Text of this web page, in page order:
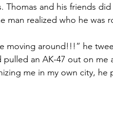
Thomas and his friends
man realized who he was
moving around!!!” he
an AK-47 out on me
me in my own city, he